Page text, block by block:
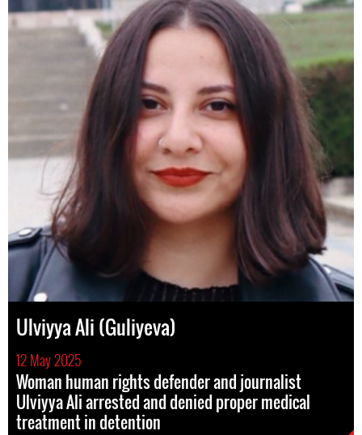
Ulviyya Ali (Guliyeva)
12 May 2025
Woman human rights defender and journalist
Ulviyya Ali arrested and denied proper medical
treatment in detention